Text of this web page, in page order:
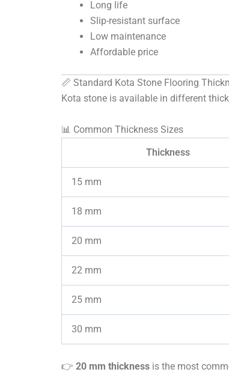
Long life
Slip-resistant surface
Low maintenance
Affordable price
📏 Standard Kota Stone Flooring
Kota stone is available in different
📊 Common Thickness Sizes
Thickness
15 mm
18 mm
20 mm
22 mm
25 mm
30 mm
👉 20 mm thickness is the most